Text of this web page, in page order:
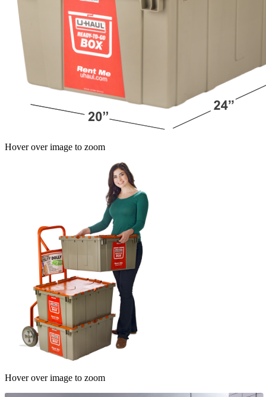
Hover over image to zoom
Hover over image to zoom